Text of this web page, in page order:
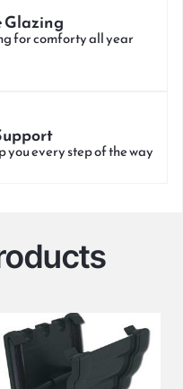
Glazing
for comforty all year
you every step of the way